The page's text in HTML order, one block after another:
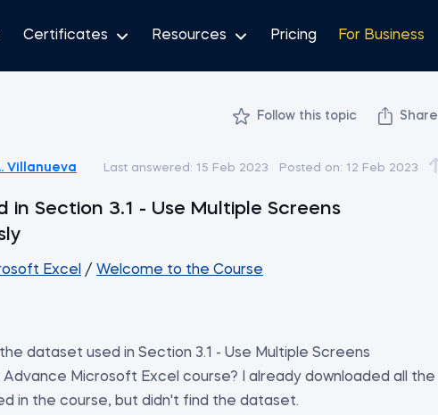
Certificates Resources Pricing For Business
Follow this topic Share
Villanueva Last answered: 15 Feb 2023 Posted on: 12 Feb 2023
in Section 3.1 - Use Multiple Screens
Excel / Welcome to the Course
dataset used in Section 3.1 - Use Multiple Screens
Advance Microsoft Excel course? I already downloaded all the
in the course, but didn't find the dataset.